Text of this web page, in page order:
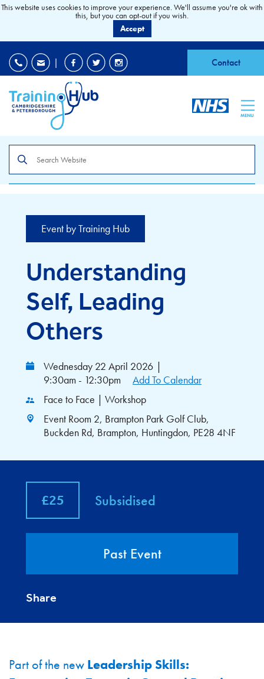
| Contact
MENU
the
site
Event by Training Hub
Understanding
Self, Leading
Others
Wednesday 22 April 2026 |
9:30am - 12:30pm
Add To Calendar
Face to Face | Workshop
Event Room 2, Brampton Park Golf Club,
Buckden Rd, Brampton, Huntingdon, PE28 4NF
£25 Subsidised
Past Event
Share
Part of the new Leadership Skills:
This website uses cookies to improve your experience. We'll assume you're ok with
this, but you can opt-out if you wish.
Accept